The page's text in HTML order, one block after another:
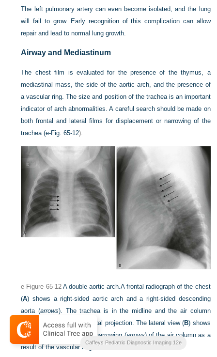
The left pulmonary artery can even become isolated, and the lung
will fail to grow. Early recognition of this complication can allow
repair and lead to normal lung growth.
Airway and Mediastinum
The chest film is evaluated for the presence of the thymus, a
mediastinal mass, the side of the aortic arch, and the presence of
a vascular ring. The size and position of the trachea is an important
indicator of arch abnormalities. A careful search should be made on
both frontal and lateral films for displacement or narrowing of the
trachea (e-Fig. 65-12).
e-Figure 65-12 A double aortic arch.A frontal radiograph of the chest
(A) shows a right-sided aortic arch and a right-sided descending
aorta (arrows). The trachea is in the midline and the air column
appears narrow on the frontal projection. The lateral view (B) shows
anterior displacement and narrowing (arrows) of the air column as a
result of the vascular ring.
Caffeys Pediatric Diagnostic Imaging 12e